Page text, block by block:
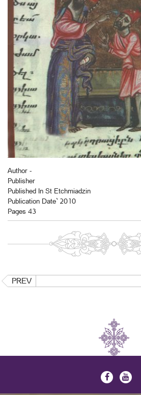
Author -
Publisher
Published In St Etchmiadzin
Publication Date` 2010
Pages 43
PREV